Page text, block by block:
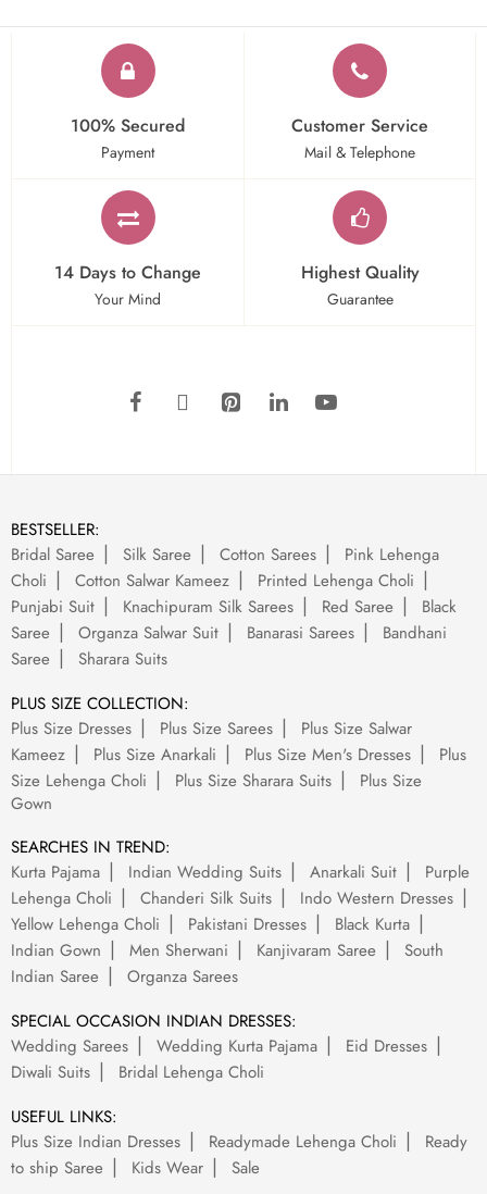
100% Secured
Payment
Customer Service
Mail & Telephone
14 Days to Change
Your Mind
Highest Quality
Guarantee
BESTSELLER:
Bridal Saree
Silk Saree Cotton Sarees
Pink Lehenga
Choli
Cotton Salwar Kameez
Printed Lehenga Choli
Punjabi Suit
Knachipuram Silk Sarees Red Saree
Black
Saree
Organza Salwar Suit Banarasi Sarees
Bandhani
Saree
Sharara Suits
PLUS SIZE COLLECTION:
Plus Size Dresses
Plus Size Sarees
Plus Size Salwar
Kameez
Plus Size Anarkali Plus Size Men's Dresses
Plus
Size Lehenga Choli
Plus Size Sharara Suits
Plus Size
Gown
SEARCHES IN TREND:
Kurta Pajama
Indian Wedding Suits Anarkali Suit
Purple
Lehenga Choli
Chanderi Silk Suits
Indo Western Dresses
Yellow Lehenga Choli
Pakistani Dresses
Black Kurta
Indian Gown
Men Sherwani Kanjivaram Saree
South
Indian Saree
Organza Sarees
SPECIAL OCCASION INDIAN DRESSES:
Wedding Sarees
Wedding Kurta Pajama
Eid Dresses
Diwali Suits
Bridal Lehenga Choli
USEFUL LINKS:
Plus Size Indian Dresses
Readymade Lehenga Choli
Ready
to ship Saree
Kids Wear Sale